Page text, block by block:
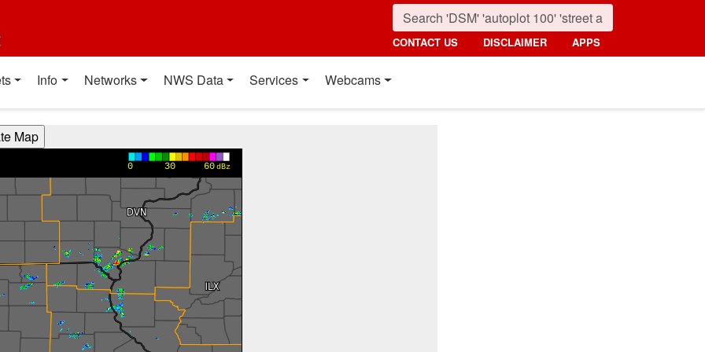
CONTACT US DISCLAIMER APPS
Info Networks NWS Data Services Webcams